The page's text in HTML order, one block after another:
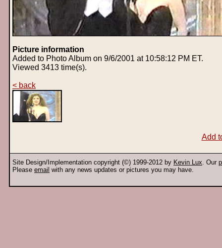
Picture information
Added to Photo Album on 9/6/2001 at 10:58:12 PM ET.
Viewed 3413 time(s).
< back
Add
Site Design/Implementation copyright (©) 1999-2012 by Kevin Lux. Our
Please email with any news updates or pictures you may have.